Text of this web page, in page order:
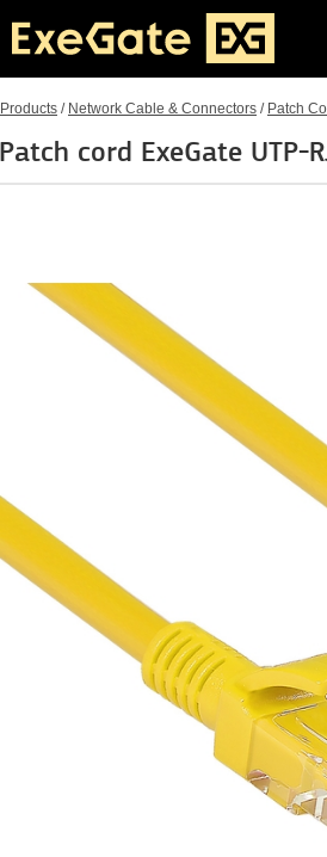
Products / Network Cable & Connectors / Patch
Patch cord ExeGate UTP-